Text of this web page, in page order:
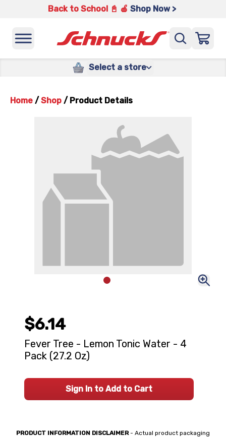
Back to School 📓 🍎 Shop Now >
Select a store
Home / Shop / Product Details
PRODUCT INFORMATION DISCLAIMER- Actual product packaging
$6.14
Fever Tree - Lemon Tonic Water - 4
Pack (27.2 Oz)
Sign In to Add to Cart